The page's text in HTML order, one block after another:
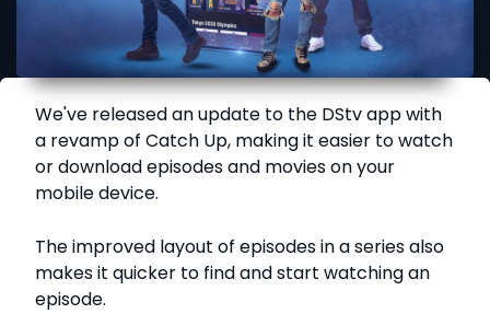
We've released an update to the DStv app with
a revamp of Catch Up, making it easier to watch
or download episodes and movies on your
mobile device.
The improved layout of episodes in a series also
makes it quicker to find and start watching an
episode.